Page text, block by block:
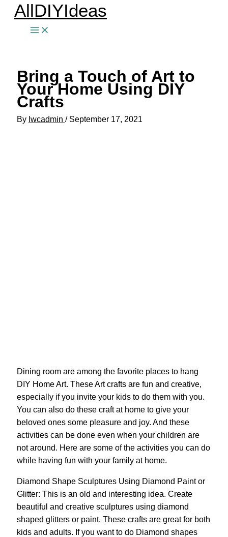
SkipAllDIYIdeas
Bring a Touch of Art to
Your Home Using DIY
Crafts
By lwcadmin / September 17, 2021
Dining room are among the favorite places to hang
DIY Home Art. These Art crafts are fun and creative,
especially if you invite your kids to do them with you.
You can also do these craft at home to give your
beloved ones some pleasure and joy. And these
activities can be done even when your children are
not around. Here are some of the activities you can do
while having fun with your family at home.
Diamond Shape Sculptures Using Diamond Paint or
Glitter: This is an old and interesting idea. Create
beautiful and creative sculptures using diamond
shaped glitters or paint. These crafts are great for both
kids and adults. If you want to do Diamond shapes